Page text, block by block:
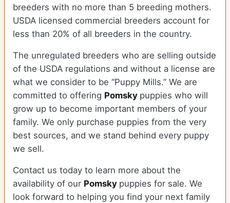
breeders with no more than 5 breeding mothers.
USDA licensed commercial breeders account for
less than 20% of all breeders in the country.
The unregulated breeders who are selling outside
of the USDA regulations and without a license are
what we consider to be “Puppy Mills.” We are
committed to offering Pomsky puppies who will
grow up to become important members of your
family. We only purchase puppies from the very
best sources, and we stand behind every puppy
we sell.
Contact us today to learn more about the
availability of our Pomsky puppies for sale. We
look forward to helping you find your next family